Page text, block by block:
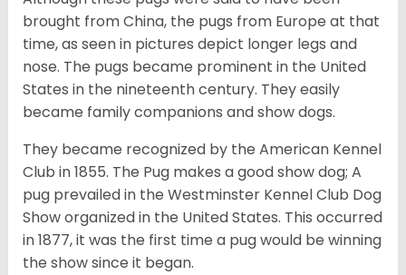
brought from China, the pugs from Europe at that
time, as seen in pictures depict longer legs and
nose. The pugs became prominent in the United
States in the nineteenth century. They easily
became family companions and show dogs.
They became recognized by the American Kennel
Club in 1855. The Pug makes a good show dog; A
pug prevailed in the Westminster Kennel Club Dog
Show organized in the United States. This occurred
in 1877, it was the first time a pug would be winning
the show since it began.